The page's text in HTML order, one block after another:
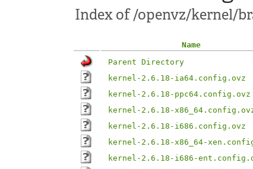
Index of /openvz/kernel/
Name
Parent Directory
kernel-2.6.18-ia64.config.ovz
kernel-2.6.18-ppc64.config.ovz
kernel-2.6.18-
kernel-2.6.18-i686.config.ovz
kernel-2.6.18-x86_64-
kernel-2.6.18-i686-